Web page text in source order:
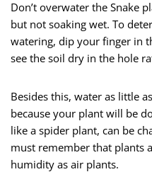
Don’t overwater the Snake
but not soaking wet. To
watering, dip your finger in
see the soil dry in the hole
Besides this, water as little
because your plant will be
like a spider plant, can be
must remember that plants
humidity as air plants.